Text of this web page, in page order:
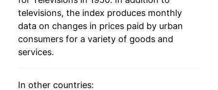
1994 $697.28 -1.04%
1995 $678.79 -2.65%
1997 $615.19
televisions, the index produces monthly
data on changes in prices paid by urban
consumers for a variety of goods and
services.
In other countries: